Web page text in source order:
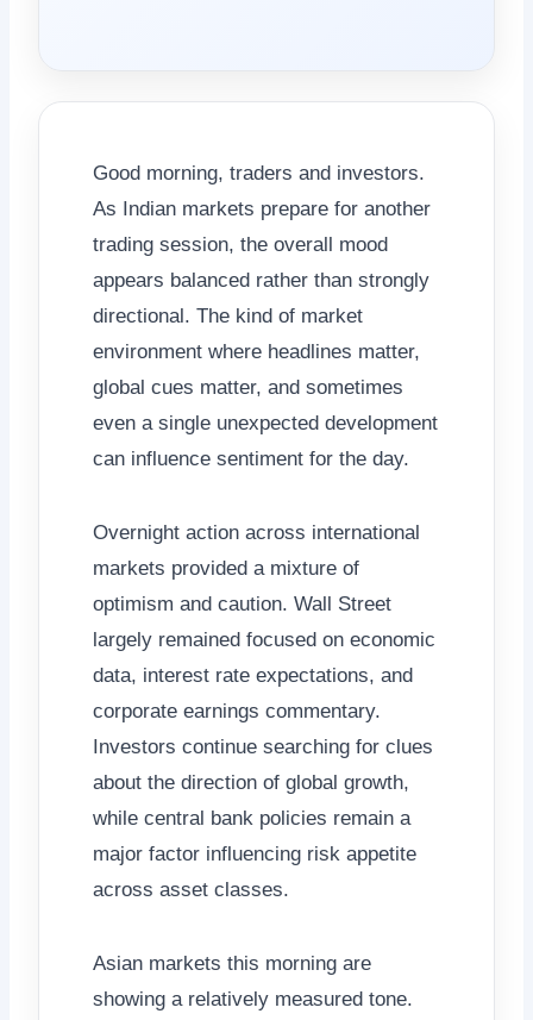
Good morning, traders and investors.
As Indian markets prepare for another
trading session, the overall mood
appears balanced rather than strongly
directional. The kind of market
environment where headlines matter,
global cues matter, and sometimes
even a single unexpected development
can influence sentiment for the day.
Overnight action across international
markets provided a mixture of
optimism and caution. Wall Street
largely remained focused on economic
data, interest rate expectations, and
corporate earnings commentary.
Investors continue searching for clues
about the direction of global growth,
while central bank policies remain a
major factor influencing risk appetite
across asset classes.
Asian markets this morning are
showing a relatively measured tone.